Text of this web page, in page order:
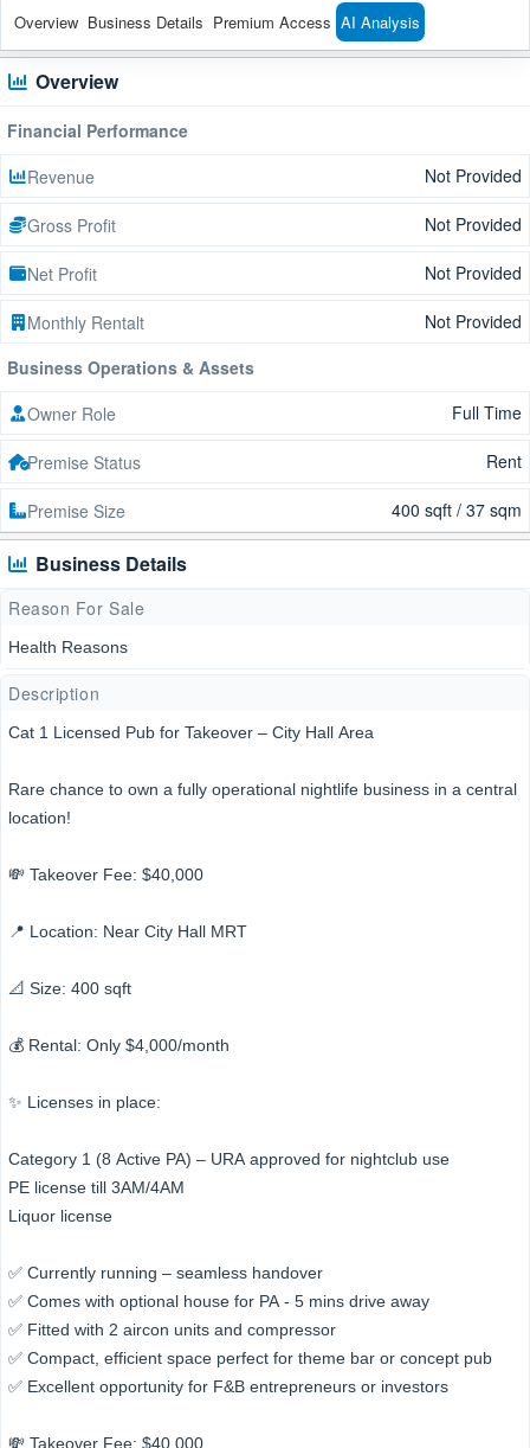
Overview Business Details Premium Access AI Analysis
Overview
Financial Performance
Revenue
Not Provided
Gross Profit Not Provided
Net Profit Not Provided
Monthly Rentalt
Not Provided
Business Operations & Assets
Owner Role
Full Time
Premise Status Rent
Premise Size 400 sqft / 37 sqm
Business Details
Reason For Sale
Health Reasons
Description
Cat 1 Licensed Pub for Takeover – City Hall Area
Rare chance to own a fully operational nightlife business in a central
location!
💸 Takeover Fee: $40,000
📍 Location: Near City Hall MRT
📐 Size: 400 sqft
💰 Rental: Only $4,000/month
✨ Licenses in place:
Category 1 (8 Active PA) – URA approved for nightclub use
PE license till 3AM/4AM
Liquor license
✅ Currently running – seamless handover
✅ Comes with optional house for PA - 5 mins drive away
✅ Fitted with 2 aircon units and compressor
✅ Compact, efficient space perfect for theme bar or concept pub
✅ Excellent opportunity for F&B entrepreneurs or investors
💸 Takeover Fee: $40,000